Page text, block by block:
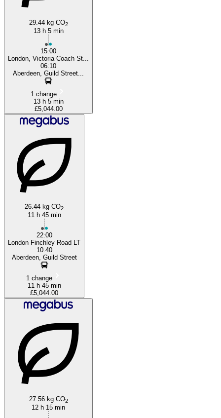
29.44 kg CO2
13 h 5 min
15:00
London, Victoria Coach St...
06:10
Aberdeen, Guild Street...
1 change
13 h 5 min
£5,044.00
26.44 kg CO2
11 h 45 min
22:00
London Finchley Road LT
10:40
Aberdeen, Guild Street
1 change
11 h 45 min
£5,044.00
27.56 kg CO2
12 h 15 min